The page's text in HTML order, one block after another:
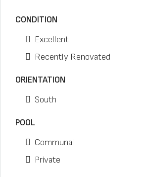
CONDITION
Excellent
Recently Renovated
ORIENTATION
South
POOL
Communal
Private